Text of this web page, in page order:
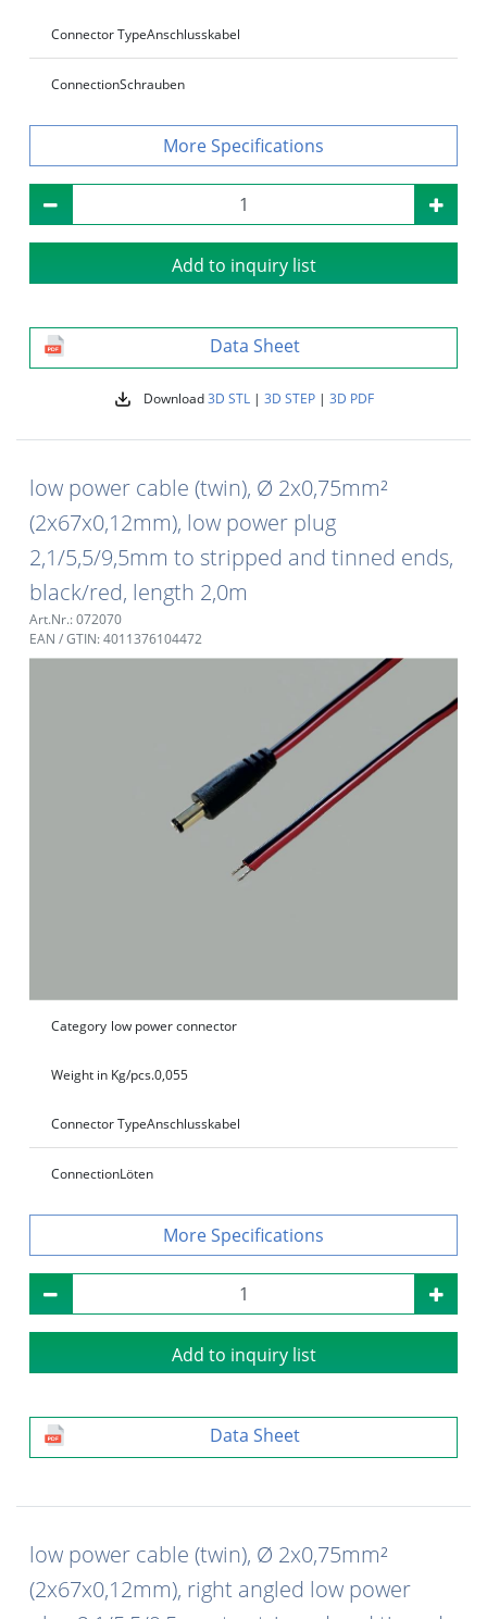
Connector TypeAnschlusskabel
ConnectionSchrauben
Specifications
Add to inquiry list
Data Sheet
Download3D STL| 3D STEP| 3D PDF
low power cable (twin), Ø 2x0,75mm²
(2x67x0,12mm), low power plug
2,1/5,5/9,5mm to stripped and tinned ends,
black/red, length 2,0m
Art.Nr.: 072070
EAN / GTIN: 4011376104472
Category low power connector
Weight in Kg/pcs.0,055
Connector TypeAnschlusskabel
ConnectionLöten
Specifications
Add to inquiry list
Data Sheet
low power cable (twin), Ø 2x0,75mm²
(2x67x0,12mm), right angled low power